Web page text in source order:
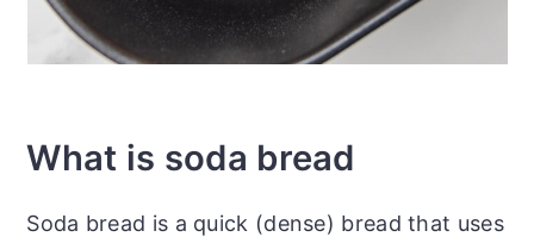
What is soda bread
Soda bread is a quick (dense) bread that uses